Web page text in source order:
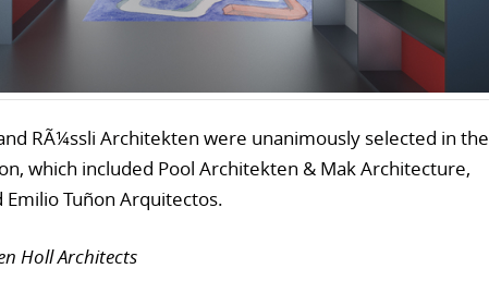
RÃ¼ssli Architekten were unanimously selected in the
which included Pool Architekten & Mak Architecture,
Tuñon Arquitectos.
Holl Architects